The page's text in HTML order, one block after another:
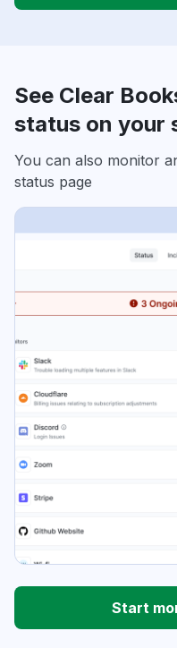
See Clear
status on your
You can also monitor
status page
Start